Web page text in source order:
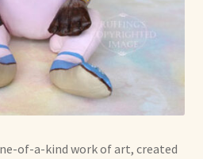
of-a-kind work of art, created